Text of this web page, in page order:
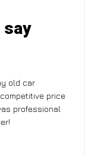
non-runner,
everything,
a great price